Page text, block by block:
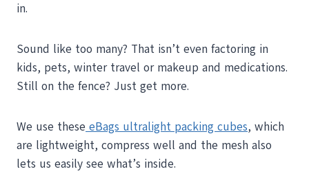
in.
Sound like too many? That isn’t even factoring in
kids, pets, winter travel or makeup and medications.
Still on the fence? Just get more.
We use these eBags ultralight packing cubes, which
are lightweight, compress well and the mesh also
lets us easily see what’s inside.